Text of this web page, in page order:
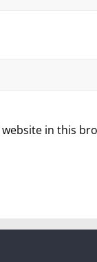
website in this